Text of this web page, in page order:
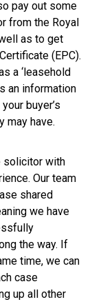
pay out some
from the Royal
as to get
(EPC).
a ‘leasehold
an information
buyer’s
may have.
solicitor with
Our team
shared
we have
the way. If
time, we can
case
up all other